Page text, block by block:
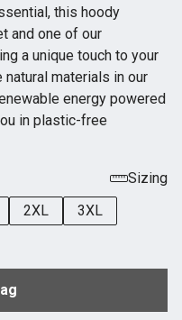
this hoody
and one of our
a unique touch to your
materials in our
energy powered
in plastic-free
Sizing
2XL
3XL